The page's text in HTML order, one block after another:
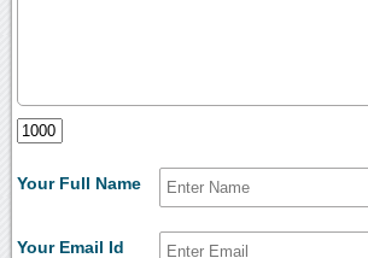
Your Full Name
Your Email Id